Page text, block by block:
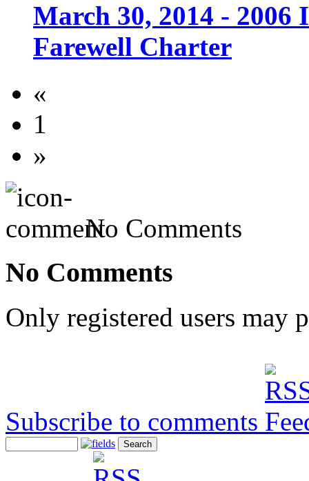
March 30, 2014 -
Farewell Charter
«
1
»
No Comments
No Comments
Only registered users may
Subscribe to comments